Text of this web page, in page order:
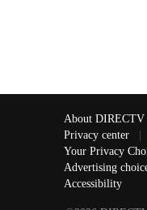
About DIRECTV
Privacy center
|
Your Privacy
Advertising
Accessibility